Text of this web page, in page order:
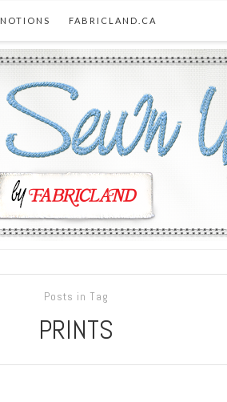
NOTIONS FABRICLAND.CA
Posts in Tag
PRINTS